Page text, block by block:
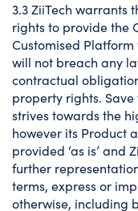
3.3 ZiiTech warrants
rights to provide the
Customised
will not breach any
contractual
property rights.
strives towards the
however its Product
provided ‘as is’ and
further
terms, express or
otherwise, including